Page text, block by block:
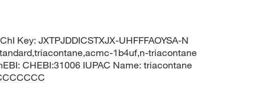
Key: JXTPJDDICSTXJX-UHFFFAOYSA-N
1b4uf,n-triacontane
CHEBI:31006 IUPAC Name: triacontane